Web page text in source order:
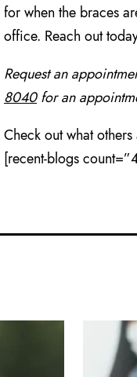
for when the braces
office. Reach out
Request an
8040for an
Check out what
[recent-blogs